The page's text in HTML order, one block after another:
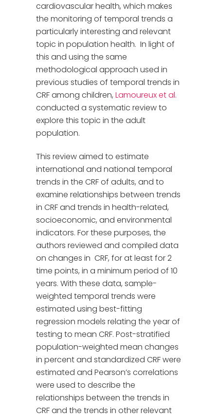
cardiovascular health, which makes
the monitoring of temporal trends a
particularly interesting and relevant
topic in population health. In light of
this and using the same
methodological approach used in
previous studies of temporal trends in
CRF among children, Lamoureux et al.
conducted a systematic review to
explore this topic in the adult
population.
This review aimed to estimate
international and national temporal
trends in the CRF of adults, and to
examine relationships between trends
in CRF and trends in health-related,
socioeconomic, and environmental
indicators. For these purposes, the
authors reviewed and compiled data
on changes in CRF, for at least for 2
time points, in a minimum period of 10
years. With these data, sample-
weighted temporal trends were
estimated using best-fitting
regression models relating the year of
testing to mean CRF. Post-stratified
population-weighted mean changes
in percent and standardized CRF were
estimated and Pearson’s correlations
were used to describe the
relationships between the trends in
CRF and the trends in other relevant